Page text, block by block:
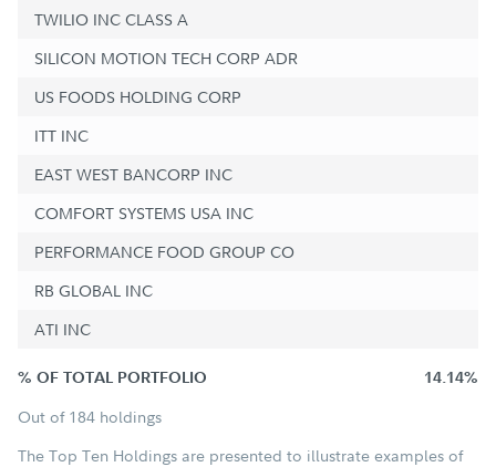
TWILIO INC CLASS A
SILICON MOTION TECH CORP ADR
US FOODS HOLDING CORP
ITT INC
EAST WEST BANCORP INC
COMFORT SYSTEMS USA INC
PERFORMANCE FOOD GROUP CO
RB GLOBAL INC
ATI INC
% OF TOTAL PORTFOLIO 14.14%
Out of 184 holdings
The Top Ten Holdings are presented to illustrate examples of